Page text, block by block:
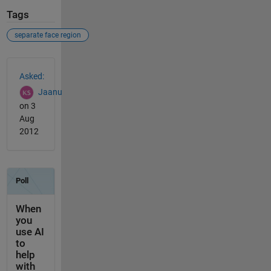
Tags
separate face region
Asked:
Jaanu
on 3
Aug
2012